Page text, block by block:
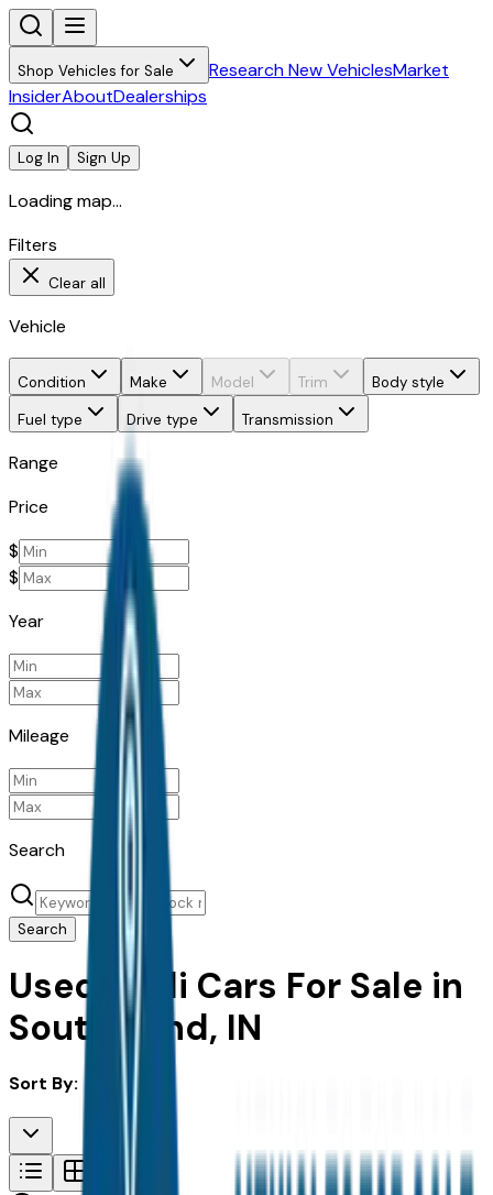
Shop Vehicles for Sale Research New VehiclesMarket
InsiderAboutDealerships
Log In Sign Up
Loading map...
Filters
Clear all
Vehicle
Condition Make Model Trim
Body style
Fuel type
Drive type Transmission
Range
Price
$
$
Year
Mileage
Search
Search
Used Audi Cars For Sale in
South Bend, IN
Sort By: